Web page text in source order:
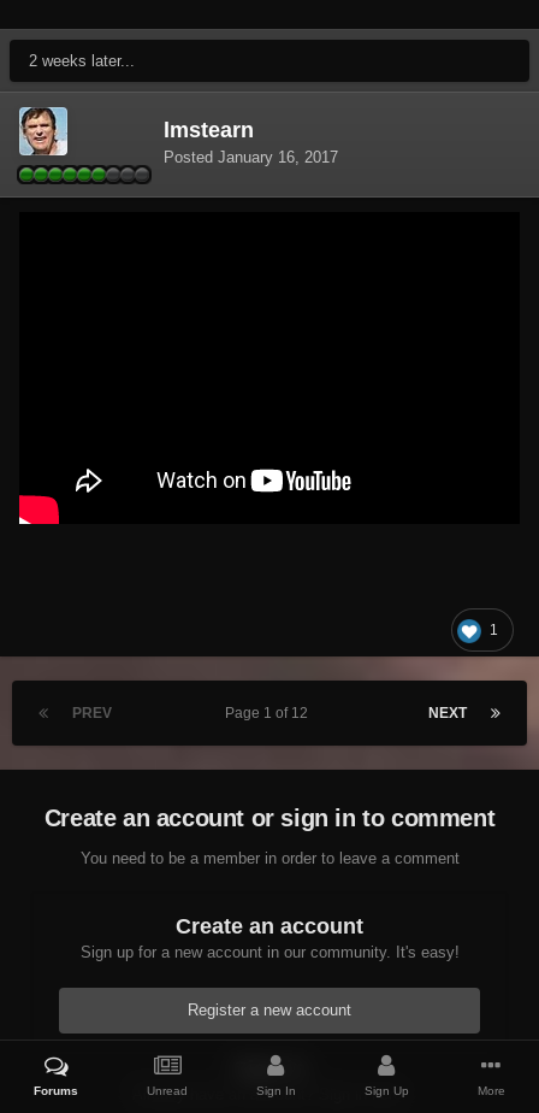
2 weeks later...
lmstearn
Posted January 16, 2017
1
PREV NEXT
Page 1 of 12
Create an account or sign in to comment
You need to be a member in order to leave a comment
Create an account
Sign up for a new account in our community. It's easy!
Register a new account
Sign in
Already have an account? Sign in here.
Forums Unread Sign In Sign Up More